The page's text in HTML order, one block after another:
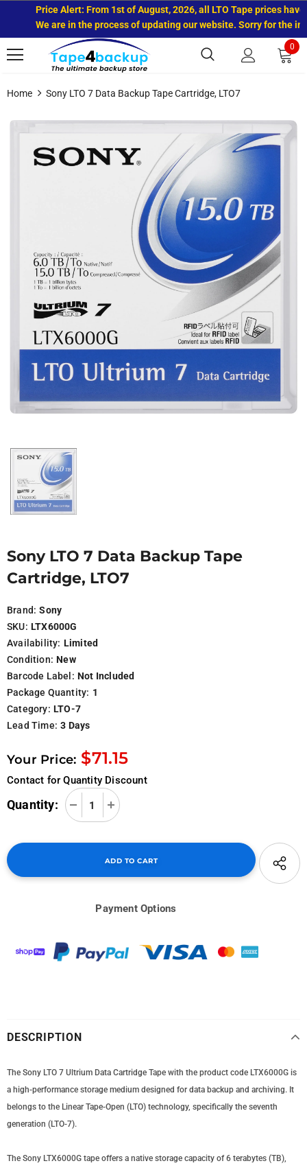
Price Alert: From 1st of August, 2026, all LTO Tape prices have
We are in the process of updating our website. Sorry for the
0
Home Sony LTO 7 Data Backup Tape Cartridge, LTO7
Sony LTO 7 Data Backup Tape
Cartridge, LTO7
Brand: Sony
SKU: LTX6000G
Availability: Limited
Condition: New
Barcode Label: Not Included
Package Quantity: 1
Category: LTO-7
Lead Time: 3 Days
Your Price: $71.15
Contact for Quantity Discount
Quantity:
Payment Options
DESCRIPTION
The Sony LTO 7 Ultrium Data Cartridge Tape with the product code LTX6000G is
a high-performance storage medium designed for data backup and archiving. It
belongs to the Linear Tape-Open (LTO) technology, specifically the seventh
generation (LTO-7).
The Sony LTX6000G tape offers a native storage capacity of 6 terabytes (TB),